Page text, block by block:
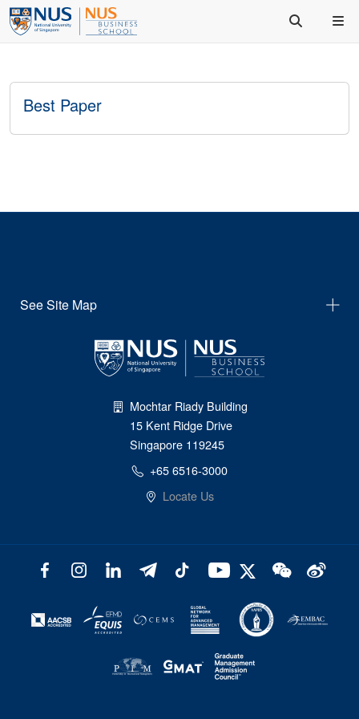
Best Paper
See Site Map
Mochtar Riady Building
15 Kent Ridge Drive
Singapore 119245
+65 6516-3000
Locate Us